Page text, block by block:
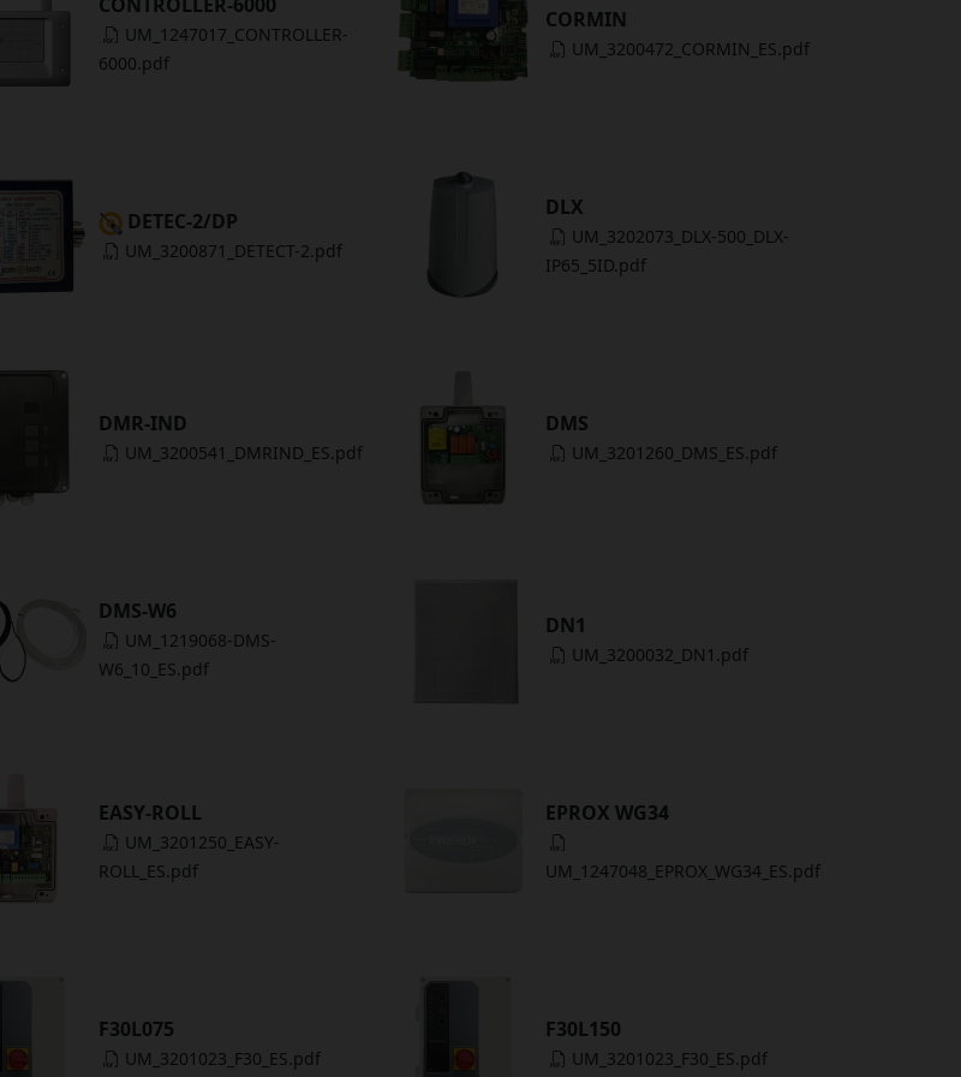
UM_1247017_CONTROLLER-
6000.pdf
CORMIN
UM_3200472_CORMIN_ES.pdf
DETEC-2/DP
UM_3200871_DETECT-2.pdf
DLX
UM_3202073_DLX-500_DLX-
IP65_5ID.pdf
DMR-IND
UM_3200541_DMRIND_ES.pdf
DMS
UM_3201260_DMS_ES.pdf
DMS-W6
UM_1219068-DMS-
W6_10_ES.pdf
DN1
UM_3200032_DN1.pdf
EASY-ROLL
UM_3201250_EASY-
ROLL_ES.pdf
EPROX WG34
UM_1247048_EPROX_WG34_ES.pdf
F30L075
UM_3201023_F30_ES.pdf
F30L150
UM_3201023_F30_ES.pdf